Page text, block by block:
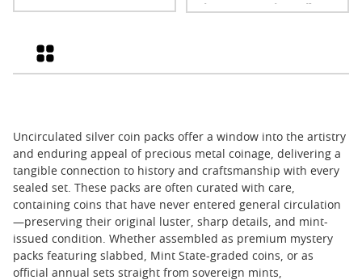
Privy 1 oz American Silver
Grid
Uncirculated silver coin packs offer a window into the artistry
and enduring appeal of precious metal coinage, delivering a
tangible connection to history and craftsmanship with every
sealed set. These packs are often curated with care,
containing coins that have never entered general circulation
—preserving their original luster, sharp details, and mint-
issued condition. Whether assembled as premium mystery
packs featuring slabbed, Mint State-graded coins, or as
official annual sets straight from sovereign mints,